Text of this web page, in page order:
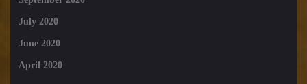
July 2020
June 2020
April 2020